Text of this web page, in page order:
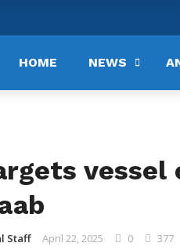
HOME NEWS
Staff April 22, 2025 0 377